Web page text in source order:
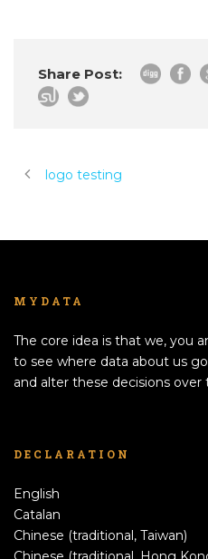
Share Post:
logo testing
MYDATA
The core idea is that we, you
to see where data about us
and alter these decisions over
DECLARATION
English
Catalan
Chinese (traditional, Taiwan)